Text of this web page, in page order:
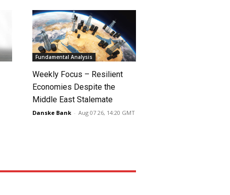
Fundamental Analysis
Weekly Focus – Resilient
Economies Despite the
Middle East Stalemate
Danske Bank - Aug 07 26, 14:20 GMT